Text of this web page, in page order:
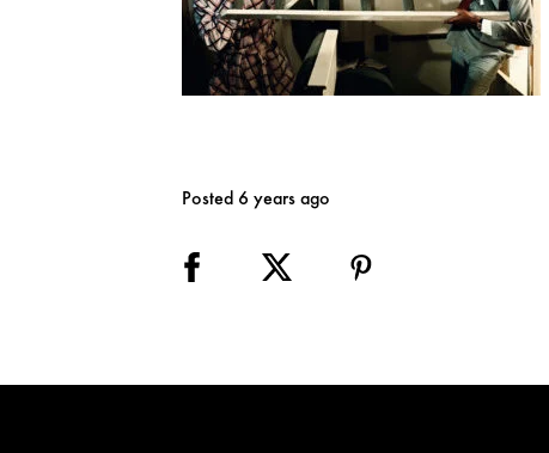
Posted 6 years ago